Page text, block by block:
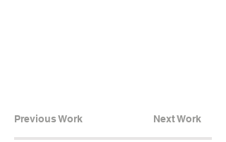
Next Work
Previous Work